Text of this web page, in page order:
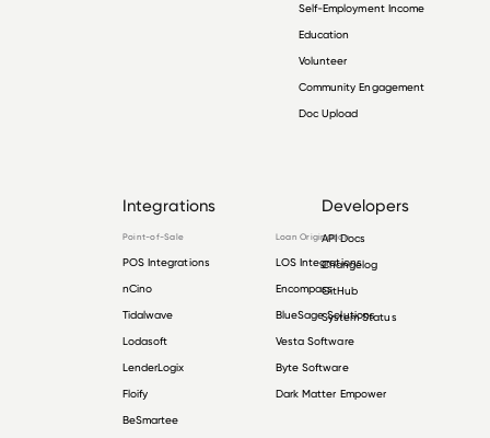
Self-Employment Income
Education
Volunteer
Community Engagement
Doc Upload
Integrations
Point-of-Sale
POS Integrations
nCino
Tidalwave
Lodasoft
LenderLogix
Floify
BeSmartee
Loan Origination
LOS Integrations
Encompass
BlueSage Solutions
Vesta Software
Byte Software
Dark Matter Empower
Developers
API Docs
Changelog
GitHub
System Status